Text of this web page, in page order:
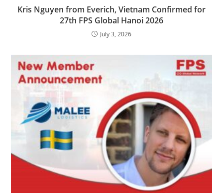
Kris Nguyen from Everich, Vietnam Confirmed for
27th FPS Global Hanoi 2026
July 3, 2026